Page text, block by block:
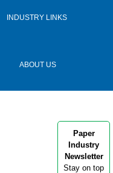
INDUSTRY LINKS
ABOUT US
Paper
Industry
Newsletter
Stay on top